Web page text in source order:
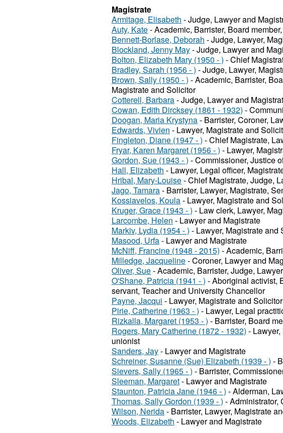
Magistrate
Armitage, Elisabeth - Judge, Lawyer and
Auty, Kate- Academic, Barrister, Board
Bennett-Borlase, Deborah - Judge, Lawyer,
Blockland, Jenny May- Judge, Lawyer and
Bolton, Elizabeth Mary (1950 - ) - Chief
Bradley, Sarah (1956 - ) - Judge, Lawyer,
Brown, Sally (1950 - ) - Academic, Barrister,
Magistrate and Solicitor
Cotterell, Barbara- Judge, Lawyer and
Cowan, Edith Dircksey (1861 - 1932) -
Doogan, Maria Krystyna- Barrister, Coroner,
Edwards, Vivien - Lawyer, Magistrate and
Fingleton, Diane (1947 - ) - Chief Magistrate,
Fryar, Karen Margaret (1956 - ) - Lawyer,
Gordon, Sue (1943 - ) - Commissioner, Justice
Hall, Elizabeth - Lawyer, Legal officer,
Hribal, Mary-Louise- Chief Magistrate, Judge,
Jago, Tamara- Barrister, Lawyer, Magistrate,
Kossiavelos, Koula- Lawyer, Magistrate and
Kruger, Grace (1943 - ) - Law clerk, Lawyer,
Larcombe, Helen - Lawyer and Magistrate
Markiv, Lydia (1954 - ) - Lawyer, Magistrate and
Masood, Urfa- Lawyer and Magistrate
McNiff, Francine (1948 - 2015) - Academic,
Milledge, Jacqueline- Coroner, Lawyer and
Oliver, Sue- Academic, Barrister, Judge,
O'Shane, Patricia (1941 - ) - Aboriginal activist,
servant, Teacher and University Chancellor
Payne, Jacqui - Lawyer, Magistrate and Solicitor
Pirie, Catherine (1963 - ) - Lawyer, Legal
Rizkalla, Margaret (1953 - ) - Barrister, Board
Rogers, Mary Catherine (1872 - 1932) -
unionist
Sanders, Jay- Lawyer and Magistrate
Schreiner, Susanne (Sue) Elizabeth (1939 - ) -
Sievers, Sally (1965 - ) - Barrister,
Sleeman, Margaret- Lawyer and Magistrate
Staunton, Patricia Jane (1946 - ) - Alderman,
Thomas, Sally Gordon (1939 - ) - Administrator,
Wilson, Nerida- Barrister, Lawyer, Magistrate
Woods, Elizabeth - Lawyer and Magistrate